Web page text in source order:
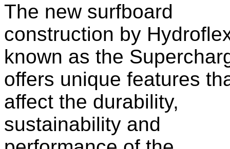
The new surfboard
construction by
known as the
offers unique features
affect the durability,
sustainability and